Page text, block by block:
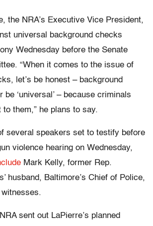
the NRA’s Executive Vice President,
universal background checks
Wednesday before the Senate
“When it comes to the issue of
let’s be honest – background
‘universal’ – because criminals
them,” he plans to say.
several speakers set to testify before
violence hearing on Wednesday,
Mark Kelly, former Rep.
husband, Baltimore’s Chief of Police,
sent out LaPierre’s planned